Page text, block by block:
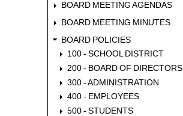
BOARD MEETING AGENDAS
BOARD MEETING MINUTES
BOARD POLICIES
100 - SCHOOL DISTRICT
200 - BOARD OF DIRECTORS
300 - ADMINISTRATION
400 - EMPLOYEES
500 - STUDENTS